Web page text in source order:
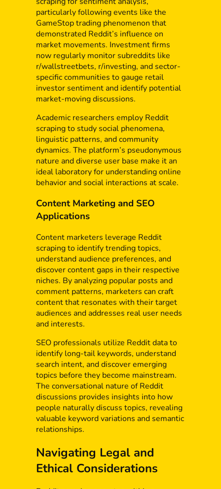
particularly following events like the
GameStop trading phenomenon that
demonstrated Reddit’s influence on
market movements. Investment firms
now regularly monitor subreddits like
r/wallstreetbets, r/investing, and sector-
specific communities to gauge retail
investor sentiment and identify potential
market-moving discussions.
Academic researchers employ Reddit
scraping to study social phenomena,
linguistic patterns, and community
dynamics. The platform’s pseudonymous
nature and diverse user base make it an
ideal laboratory for understanding online
behavior and social interactions at scale.
Content Marketing and SEO
Applications
Content marketers leverage Reddit
scraping to identify trending topics,
understand audience preferences, and
discover content gaps in their respective
niches. By analyzing popular posts and
comment patterns, marketers can craft
content that resonates with their target
audiences and addresses real user needs
and interests.
SEO professionals utilize Reddit data to
identify long-tail keywords, understand
search intent, and discover emerging
topics before they become mainstream.
The conversational nature of Reddit
discussions provides insights into how
people naturally discuss topics, revealing
valuable keyword variations and semantic
relationships.
Navigating Legal and
Ethical Considerations